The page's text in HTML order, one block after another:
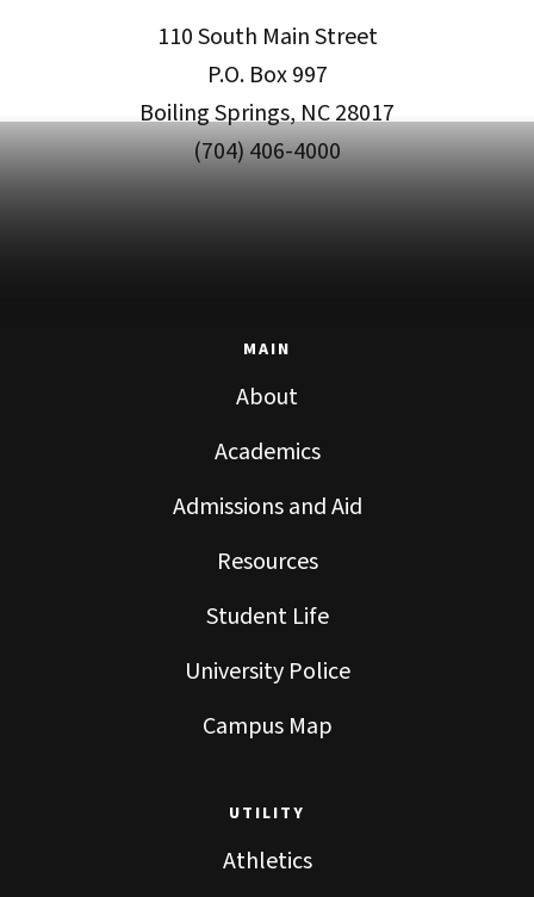
110 South Main Street
P.O. Box 997
Boiling Springs, NC 28017
(704) 406-4000
MAIN
About
Academics
Admissions and Aid
Resources
Student Life
University Police
Campus Map
UTILITY
Athletics